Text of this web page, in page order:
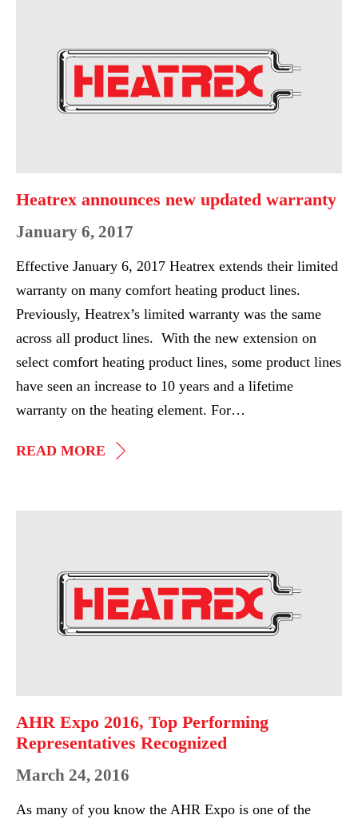
LOCATION
EXP
UNIT
HEATER
warranty
Heatrex announces new updated warranty
January 6, 2017
Effective January 6, 2017 Heatrex extends their limited
warranty on many comfort heating product lines.
Previously, Heatrex’s limited warranty was the same
across all product lines. With the new extension on
select comfort heating product lines, some product lines
have seen an increase to 10 years and a lifetime
warranty on the heating element. For…
READ MORE HEATREX
Performing
AHR Expo 2016, Top Performing
Representatives Recognized
March 24, 2016
As many of you know the AHR Expo is one of the